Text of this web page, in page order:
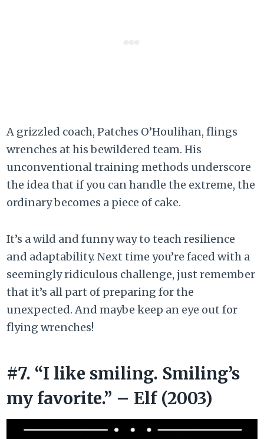
A grizzled coach, Patches O’Houlihan, flings
wrenches at his bewildered team. His
unconventional training methods underscore
the idea that if you can handle the extreme, the
ordinary becomes a piece of cake.
It’s a wild and funny way to teach resilience
and adaptability. Next time you’re faced with a
seemingly ridiculous challenge, just remember
that it’s all part of preparing for the
unexpected. And maybe keep an eye out for
flying wrenches!
#7. “I like smiling. Smiling’s
my favorite.” – Elf (2003)